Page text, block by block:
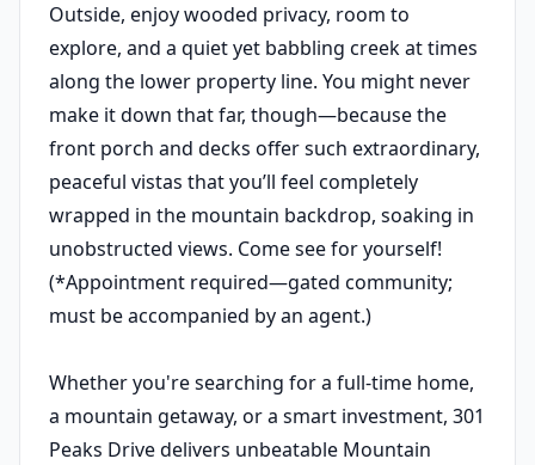
Outside, enjoy wooded privacy, room to
explore, and a quiet yet babbling creek at times
along the lower property line. You might never
make it down that far, though—because the
front porch and decks offer such extraordinary,
peaceful vistas that you’ll feel completely
wrapped in the mountain backdrop, soaking in
unobstructed views. Come see for yourself!
(*Appointment required—gated community;
must be accompanied by an agent.)
Whether you're searching for a full-time home,
a mountain getaway, or a smart investment, 301
Peaks Drive delivers unbeatable Mountain